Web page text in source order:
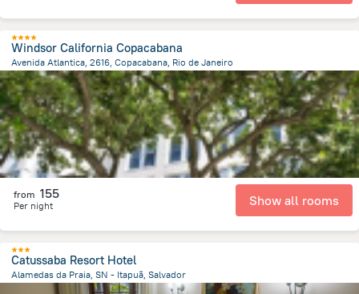
Windsor California Copacabana
Avenida Atlantica, 2616, Copacabana, Rio de Janeiro
7.2 kmfrom the center ofBrazil
from 155
Per night Show all rooms
Catussaba Resort Hotel
Alamedas da Praia, SN - Itapuã, Salvador
from the center ofBrazil